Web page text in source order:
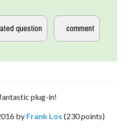
plug-in!
by Frank Los (230points)